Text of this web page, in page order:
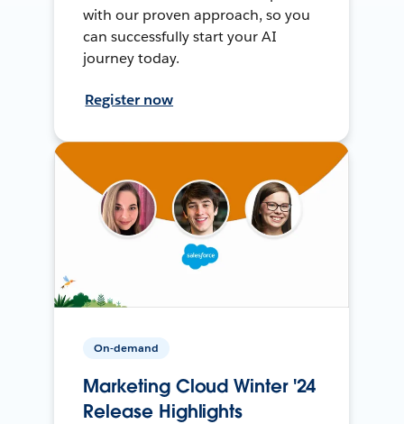
with our proven approach, so you
can successfully start your AI
journey today.
Register now
On-demand
Marketing Cloud Winter '24
Release Highlights